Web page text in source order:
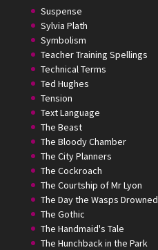
Suspense
Sylvia Plath
Symbolism
Teacher Training Spellings
Technical Terms
Ted Hughes
Tension
Text Language
The Beast
The Bloody Chamber
The City Planners
The Cockroach
The Courtship of Mr Lyon
The Day the Wasps Drowned
The Gothic
The Handmaid's Tale
The Hunchback in the Park